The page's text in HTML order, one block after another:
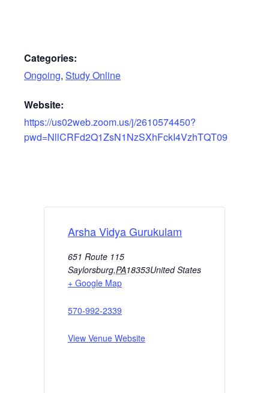
Categories:
Ongoing, Study Online
Website:
https://us02web.zoom.us/j/2610574450?
pwd=NllCRFd2Q1ZsN1NzSXhFckI4VzhTQT09
Arsha Vidya Gurukulam
651 Route 115
Saylorsburg,PA18353United States
+ Google Map
570-992-2339
View Venue Website